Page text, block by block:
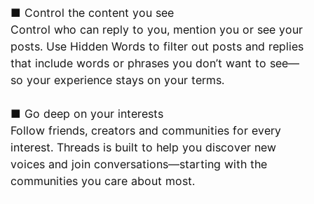
■ Control the content you see
Control who can reply to you, mention you or see your
posts. Use Hidden Words to filter out posts and replies
that include words or phrases you don’t want to see—
so your experience stays on your terms.
■ Go deep on your interests
Follow friends, creators and communities for every
interest. Threads is built to help you discover new
voices and join conversations—starting with the
communities you care about most.